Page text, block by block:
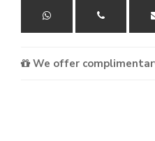
We offer